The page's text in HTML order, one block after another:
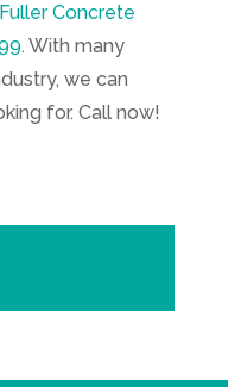
Fuller Concrete
. With many
we can
for. Call now!